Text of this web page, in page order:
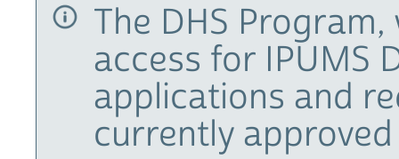
The DHS
access for IPUMS
applications and
currently